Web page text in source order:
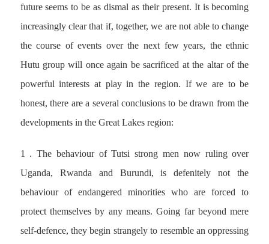
future seems to be as dismal as their present. It is becoming
increasingly clear that if, together, we are not able to change
the course of events over the next few years, the ethnic
Hutu group will once again be sacrificed at the altar of the
powerful interests at play in the region. If we are to be
honest, there are a several conclusions to be drawn from the
developments in the Great Lakes region:
1 . The behaviour of Tutsi strong men now ruling over
Uganda, Rwanda and Burundi, is defenitely not the
behaviour of endangered minorities who are forced to
protect themselves by any means. Going far beyond mere
self-defence, they begin strangely to resemble an oppressing